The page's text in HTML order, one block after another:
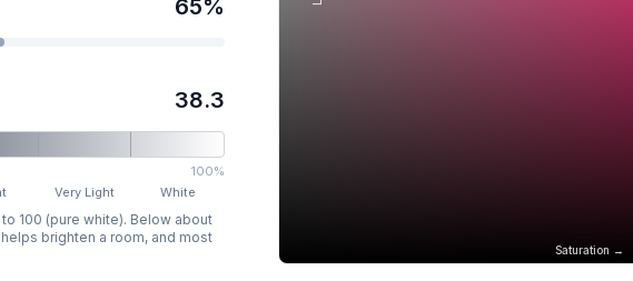
65%
38.3
100%
Very Light White
100 (pure white). Below about
brighten a room, and most
Saturation →